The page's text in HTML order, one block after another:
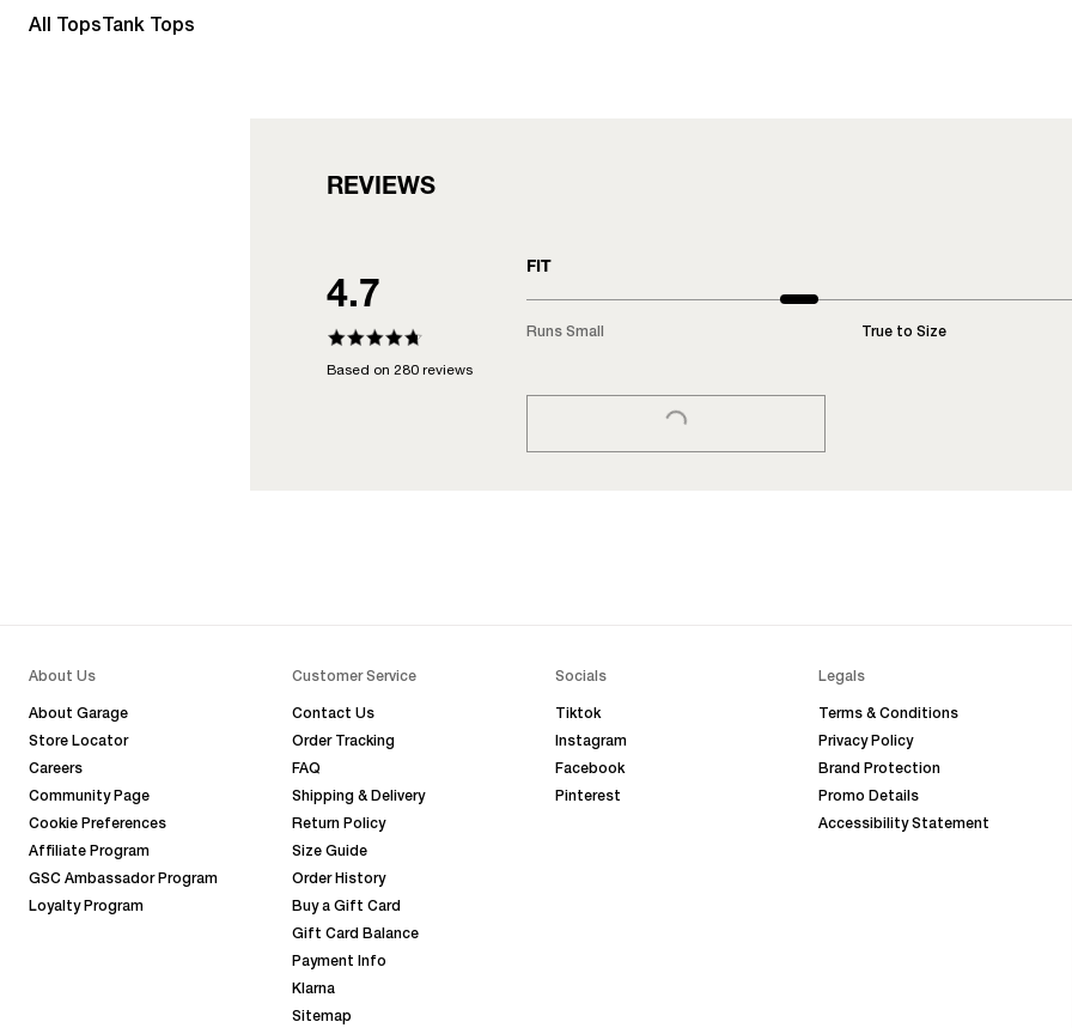
All Tops Tank Tops
REVIEWS
4.7
Based on 280 reviews
FIT
Runs Small True to Size
LOADING...
About Us
About Garage
Store Locator
Careers
Community Page
Cookie Preferences
Affiliate Program
GSC Ambassador Program
Loyalty Program
Customer Service
Contact Us
Order Tracking
FAQ
Shipping & Delivery
Return Policy
Size Guide
Order History
Buy a Gift Card
Gift Card Balance
Payment Info
Klarna
Sitemap
Socials
Tiktok
Instagram
Facebook
Pinterest
Legals
Terms & Conditions
Privacy Policy
Brand Protection
Promo Details
Accessibility Statement